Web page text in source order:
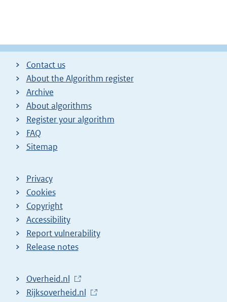
Contact us
About the Algorithm register
Archive
About algorithms
Register your algorithm
FAQ
Sitemap
Privacy
Cookies
Copyright
Accessibility
Report vulnerability
Release notes
L
i
Overheid.nl
L
Rijksoverheid.nl